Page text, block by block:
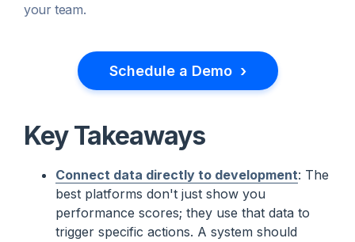
your team.
Schedule a Demo ›
Key Takeaways
Connect data directly to development: The
best platforms don't just show you
performance scores; they use that data to
trigger specific actions. A system should